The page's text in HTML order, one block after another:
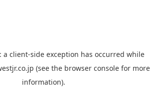
a client-side exception has occurred while
(see the browser console for more
information).